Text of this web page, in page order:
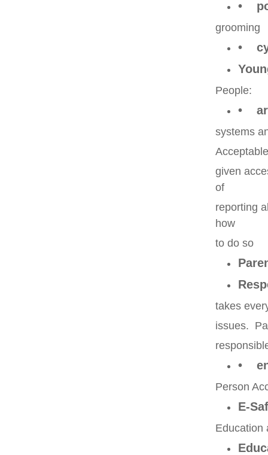
•
grooming
•
People:
•
systems
given
of
reporting
how
to do so
takes
issues.
•
Person
E-
Education